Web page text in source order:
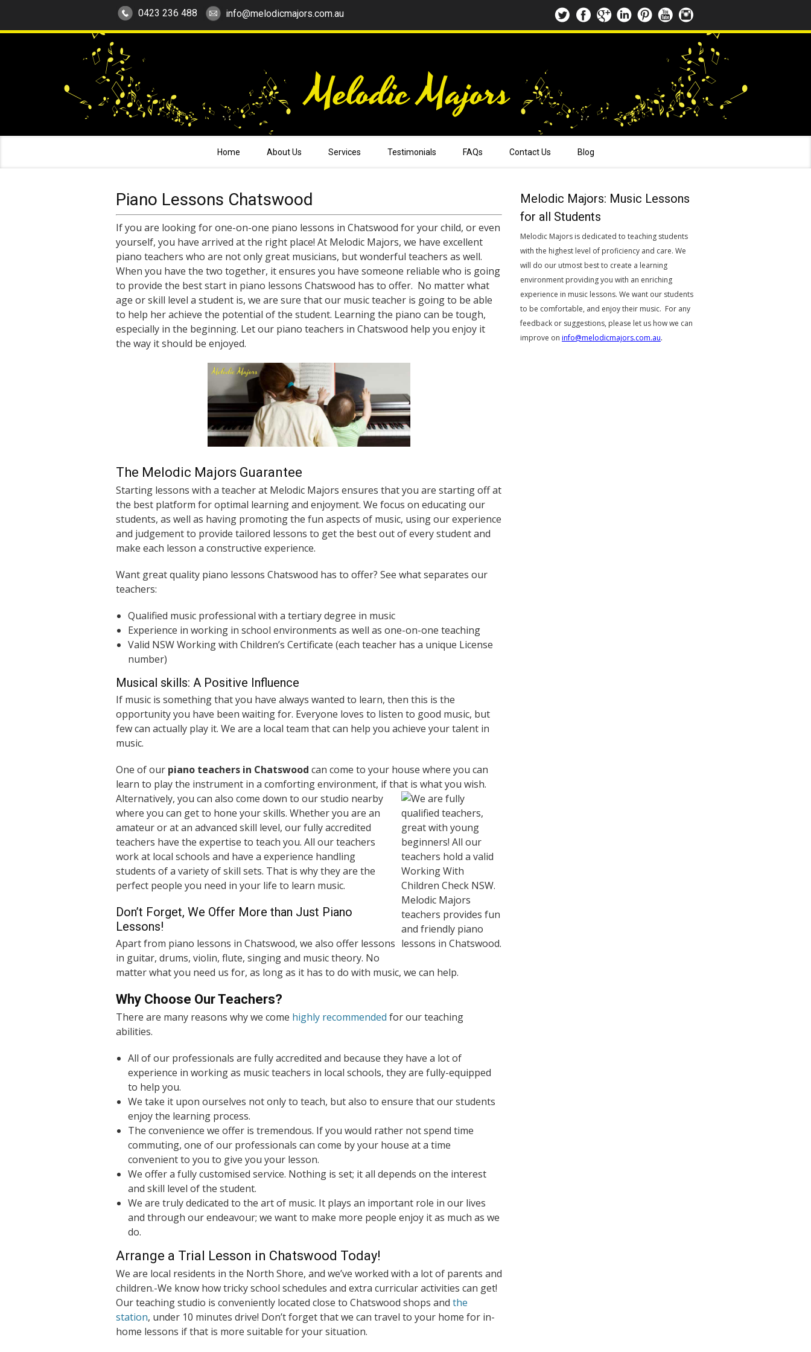
0423 236 488 info@melodicmajors.com.au
Home About Us Services Testimonials FAQs Contact Us Blog
Piano Lessons Chatswood
If you are looking for one-on-one piano lessons in Chatswood for your child, or even
yourself, you have arrived at the right place! At Melodic Majors, we have excellent
piano teachers who are not only great musicians, but wonderful teachers as well.
When you have the two together, it ensures you have someone reliable who is going
to provide the best start in piano lessons Chatswood has to offer. No matter what
age or skill level a student is, we are sure that our music teacher is going to be able
to help her achieve the potential of the student. Learning the piano can be tough,
especially in the beginning. Let our piano teachers in Chatswood help you enjoy it
the way it should be enjoyed.
The Melodic Majors Guarantee
Starting lessons with a teacher at Melodic Majors ensures that you are starting off at
the best platform for optimal learning and enjoyment. We focus on educating our
students, as well as having promoting the fun aspects of music, using our experience
and judgement to provide tailored lessons to get the best out of every student and
make each lesson a constructive experience.
Want great quality piano lessons Chatswood has to offer? See what separates our
teachers:
Qualified music professional with a tertiary degree in music
Experience in working in school environments as well as one-on-one teaching
Valid NSW Working with Children’s Certificate (each teacher has a unique License
number)
Musical skills: A Positive Influence
If music is something that you have always wanted to learn, then this is the
opportunity you have been waiting for. Everyone loves to listen to good music, but
few can actually play it. We are a local team that can help you achieve your talent in
music.
One of our piano teachers in Chatswood can come to your house where you can
learn to play the instrument in a comforting environment, if that is what you wish.
Alternatively, you can also come down to our studio nearby
where you can get to hone your skills. Whether you are an
amateur or at an advanced skill level, our fully accredited
teachers have the expertise to teach you. All our teachers
work at local schools and have a experience handling
students of a variety of skill sets. That is why they are the
perfect people you need in your life to learn music.
Don’t Forget, We Offer More than Just Piano
Lessons!
Apart from piano lessons in Chatswood, we also offer lessons
in guitar, drums, violin, flute, singing and music theory. No
matter what you need us for, as long as it has to do with music, we can help.
Why Choose Our Teachers?
There are many reasons why we come highly recommended for our teaching
abilities.
All of our professionals are fully accredited and because they have a lot of
experience in working as music teachers in local schools, they are fully-equipped
to help you.
We take it upon ourselves not only to teach, but also to ensure that our students
enjoy the learning process.
The convenience we offer is tremendous. If you would rather not spend time
commuting, one of our professionals can come by your house at a time
convenient to you to give you your lesson.
We offer a fully customised service. Nothing is set; it all depends on the interest
and skill level of the student.
We are truly dedicated to the art of music. It plays an important role in our lives
and through our endeavour; we want to make more people enjoy it as much as we
do.
Arrange a Trial Lesson in Chatswood Today!
We are local residents in the North Shore, and we’ve worked with a lot of parents and
children.-We know how tricky school schedules and extra curricular activities can get!
Our teaching studio is conveniently located close to Chatswood shops and the
station, under 10 minutes drive! Don’t forget that we can travel to your home for in-
home lessons if that is more suitable for your situation.
Melodic Majors: Music Lessons
for all Students
Melodic Majors is dedicated to teaching students
with the highest level of proficiency and care. We
will do our utmost best to create a learning
environment providing you with an enriching
experience in music lessons. We want our students
to be comfortable, and enjoy their music. For any
feedback or suggestions, please let us how we can
improve on info@melodicmajors.com.au.